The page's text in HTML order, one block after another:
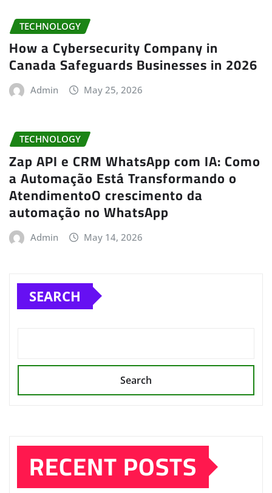
TECHNOLOGY
How a Cybersecurity Company in
Canada Safeguards Businesses in 2026
Admin May 25, 2026
TECHNOLOGY
Zap API e CRM WhatsApp com IA: Como
a Automação Está Transformando o
AtendimentoO crescimento da
automação no WhatsApp
Admin May 14, 2026
SEARCH
Search
RECENT POSTS